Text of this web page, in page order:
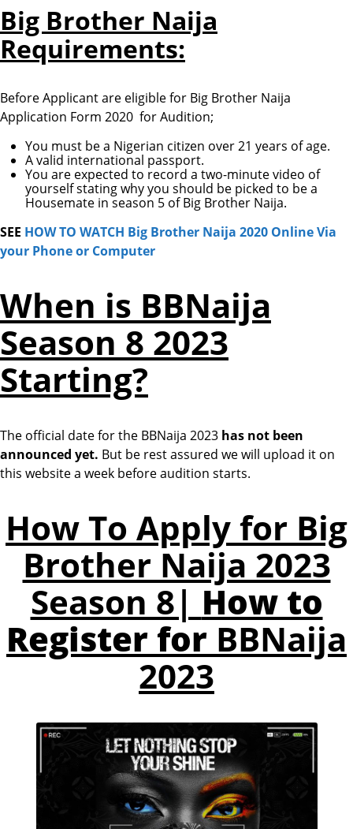
Big Brother Naija
Requirements:
Before Applicant are eligible for Big Brother Naija
Application Form 2020 for Audition;
You must be a Nigerian citizen over 21 years of age.
A valid international passport.
You are expected to record a two-minute video of
yourself stating why you should be picked to be a
Housemate in season 5 of Big Brother Naija.
SEE HOW TO WATCH Big Brother Naija 2020 Online Via
your Phone or Computer
When is BBNaija
Season 8 2023
Starting?
The official date for the BBNaija 2023 has not been
announced yet. But be rest assured we will upload it on
this website a week before audition starts.
How To Apply for Big
Brother Naija 2023
Season 8| How to
Register for BBNaija
2023